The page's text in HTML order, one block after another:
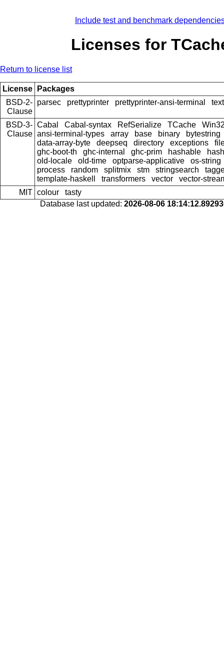
Include test and benchmark
Licenses for
Return to license list
License
Packages
BSD-2-
Clause
parsec prettyprinter prettyprinter-ansi-terminal text
BSD-3-
Clause
Cabal Cabal-syntax RefSerialize TCache
ansi-terminal-types
array base binary
bytestring
data-array-byte
deepseq directory exceptions
ghc-boot-th
ghc-internal ghc-prim hashable
old-locale
old-time optparse-applicative
os-string
process
random splitmix stm stringsearch
template-haskell
transformers vector
vector-
MIT colour
tasty
Database last updated: 2026-08-06